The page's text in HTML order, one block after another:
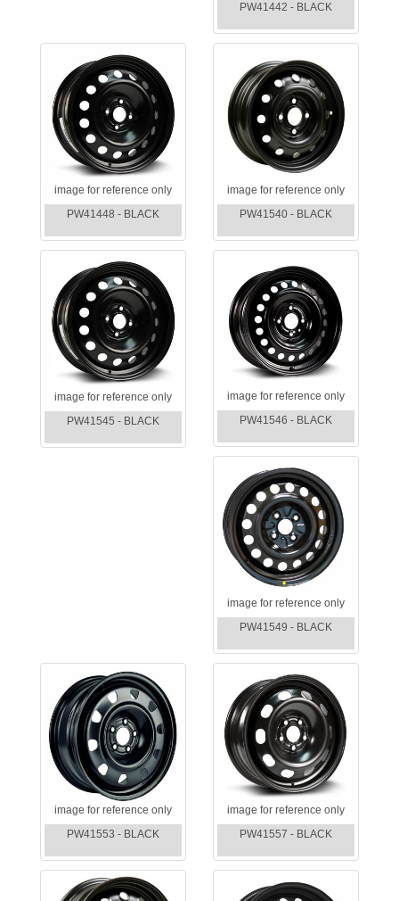
PW41442 - BLACK
image for reference only
PW41448 - BLACK
image for reference only
PW41540 - BLACK
image for reference only
PW41545 - BLACK
image for reference only
PW41546 - BLACK
image for reference only
PW41549 - BLACK
image for reference only
PW41553 - BLACK
image for reference only
PW41557 - BLACK